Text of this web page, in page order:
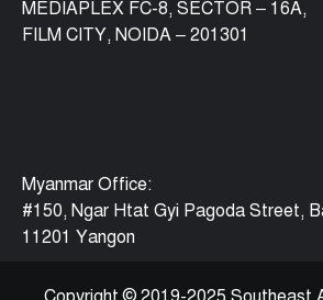
MEDIAPLEX FC-8, SECTOR – 16A,
FILM CITY, NOIDA – 201301
Myanmar Office:
#150, Ngar Htat Gyi Pagoda Street,
11201 Yangon